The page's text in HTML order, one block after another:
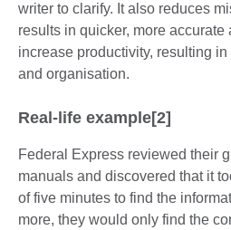
writer to clarify. It also reduces
results in quicker, more accurate
increase productivity, resulting
and organisation.
Real-life example[2]
Federal Express reviewed their
manuals and discovered that it
of five minutes to find the
more, they would only find the